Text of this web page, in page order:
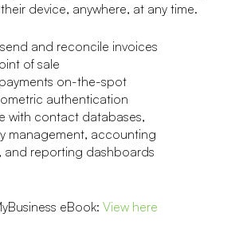
device, anywhere, at any time.
and reconcile invoices
of sale
on-the-spot
authentication
with contact databases,
management, accounting
and reporting dashboards
eBook: View here